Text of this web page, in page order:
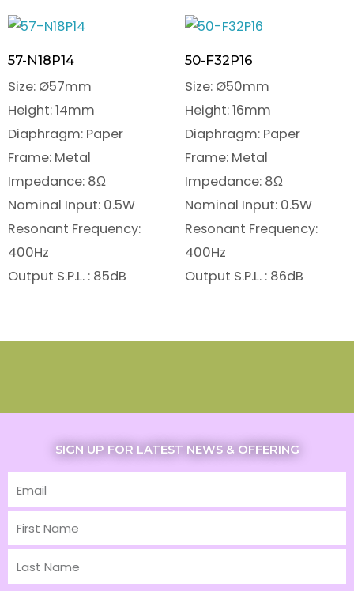
57-N18P14
Size: Ø57mm
Height: 14mm
Diaphragm: Paper
Frame: Metal
Impedance: 8Ω
Nominal Input: 0.5W
Resonant Frequency:
400Hz
Output S.P.L. : 85dB
50-F32P16
Size: Ø50mm
Height: 16mm
Diaphragm: Paper
Frame: Metal
Impedance: 8Ω
Nominal Input: 0.5W
Resonant Frequency:
400Hz
Output S.P.L. : 86dB
SIGN UP FOR LATEST NEWS & OFFERING
Email
First
Name
Last
Name